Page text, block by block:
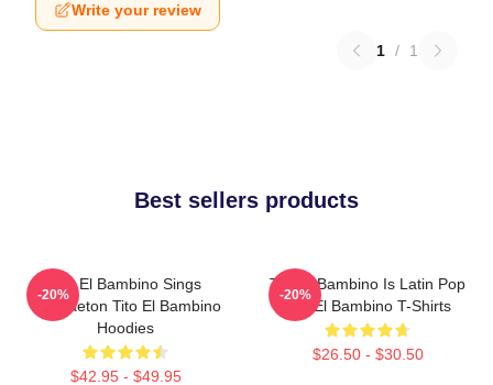
Write your review
1 / 1
Best sellers products
Tito El Bambino Sings
Reggaeton Tito El Bambino
Hoodies
$42.95 - $49.95
-20%
Tito El Bambino Is Latin Pop
Tito El Bambino T-Shirts
$26.50 - $30.50
-20%